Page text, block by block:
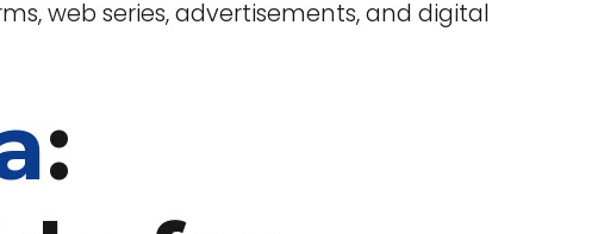
web series, advertisements, and digital
: